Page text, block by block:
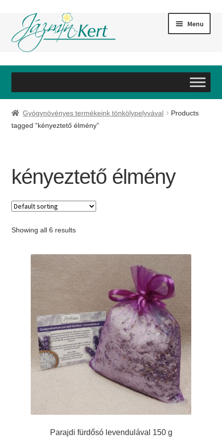
Skip
to
navigation
Skip
to
content
Menu
#60 (no title)
#59 (no title)
#61 (no title)
#63 (no title)
#64 (no title)
#65 (no title)
#89 (no title)
Gyógynövényes termékeink tönkölypelyvával
Products
tagged “kényeztető élmény”
kényeztető élmény
Showing all 6 results
Parajdi fürdősó levendulával 150 g